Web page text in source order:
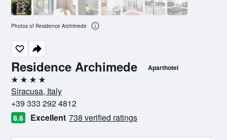
Residence Archimede Aparthotel
4 stars
Siracusa, Italy
+39 333 292 4812
8.6 Excellent 738 verified ratings
Photos of Residence Archimede